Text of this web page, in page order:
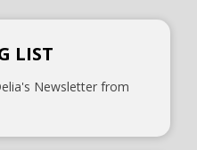
LIST
Newsletter from